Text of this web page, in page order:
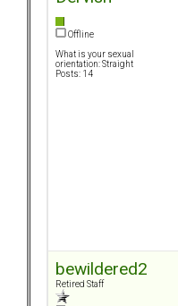
Offline
What is your sexual
orientation: Straight
Posts: 14
bewildered2
Retired Staff